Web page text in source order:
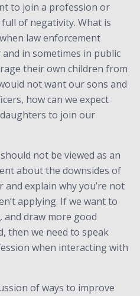
to join a profession or
of negativity. What is
law enforcement
in sometimes in public
their own children from
not want our sons and
how can we expect
to join our
not be viewed as an
about the downsides of
explain why you’re not
applying. If we want to
draw more good
then we need to speak
when interacting with
of ways to improve